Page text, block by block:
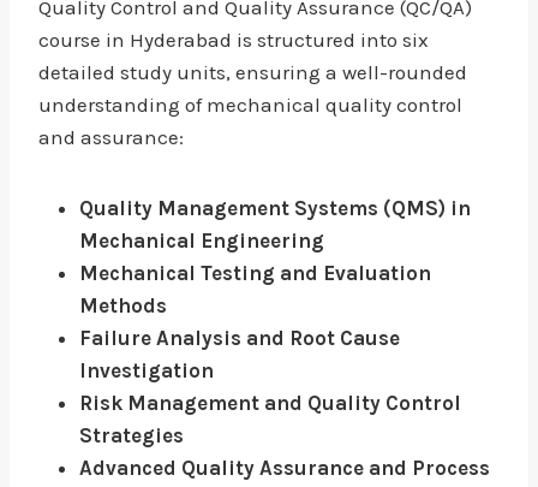
Quality Control and Quality Assurance (QC/QA)
course in Hyderabad is structured into six
detailed study units, ensuring a well-rounded
understanding of mechanical quality control
and assurance:
Quality Management Systems (QMS) in
Mechanical Engineering
Mechanical Testing and Evaluation
Methods
Failure Analysis and Root Cause
Investigation
Risk Management and Quality Control
Strategies
Advanced Quality Assurance and Process